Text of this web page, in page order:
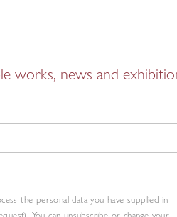
works, news and
the personal data you have supplied in
You can unsubscribe or change your